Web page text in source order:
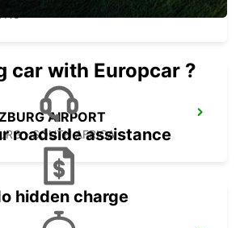
AIRPORT
- SOUTH AFRICA
car with Europcar ?
roadside assistance
hidden charge